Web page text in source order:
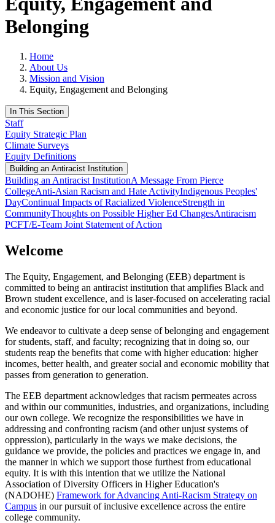
Belonging
Home
About Us
Mission and Vision
Equity, Engagement and Belonging
In This Section
Staff
Equity Strategic Plan
Climate Surveys
Equity Definitions
Building an Antiracist Institution
Building an Antiracist InstitutionA Message From Pierce
CollegeAnti-Asian Racism and Hate ActivityIndigenous Peoples'
DayContinual Impacts of Racialized ViolenceStrength in
CommunityThoughts on Possible Higher Ed ChangesAntiracism
PCFT/E-Team Joint Statement of Action
Welcome
The Equity, Engagement, and Belonging (EEB) department is
committed to being an antiracist institution that amplifies Black and
Brown student excellence, and is laser-focused on accelerating racial
and economic justice for our local communities and beyond.
We endeavor to cultivate a deep sense of belonging and engagement
for students, staff, and faculty; recognizing that in doing so, our
students reap the benefits that come with higher education: higher
incomes, better health, and greater social and economic mobility that
passes from generation to generation.
The EEB department acknowledges that racism permeates across
and within our communities, industries, and organizations, including
our own college. We recognize the responsibilities we have in
addressing and confronting racism (and other unjust systems of
oppression), particularly in the ways we make decisions, the
guidance we provide, the policies and practices we engage in, and
the manner in which we support those furthest from educational
equity. It is with this intention that we utilize the National
Association of Diversity Officers in Higher Education's
(NADOHE) Framework for Advancing Anti-Racism Strategy on
Campus in our pursuit of inclusive excellence across the entire
college community.